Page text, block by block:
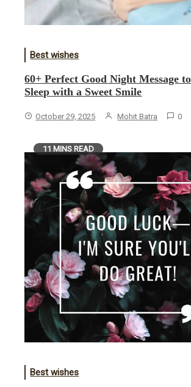
Best wishes
60+ Perfect Good Night Message
Sleep with a Sweet Smile
October 29, 2025 Mohit Batra 0
11 MINS READ
Best wishes